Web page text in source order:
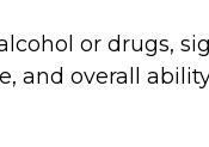
or drugs,
and overall